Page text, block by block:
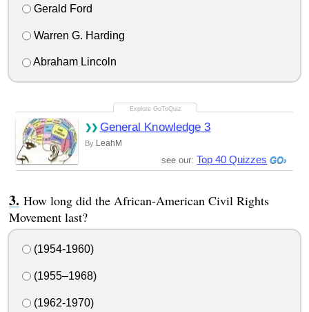
Gerald Ford
Warren G. Harding
Abraham Lincoln
General Knowledge 3
By LeahM
see our: Top 40 Quizzes
How long did the African-American Civil Rights
Movement last?
(1954-1960)
(1955–1968)
(1962-1970)